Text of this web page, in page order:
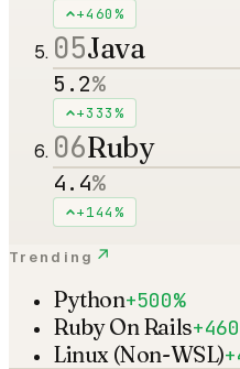
+460%
05Java
5.2%
+333%
06Ruby
4.4%
+144%
Trending ↗
Python+500%
Ruby On Rails
Linux (Non-WSL)